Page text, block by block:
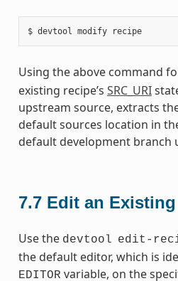
$ devtool modify recipe
Using the above command
existing recipe’s SRC_URI
upstream source, extracts
default sources location in
default development branch
7.7 Edit an
Use the devtool edit-
the default editor, which is
EDITOR variable, on the